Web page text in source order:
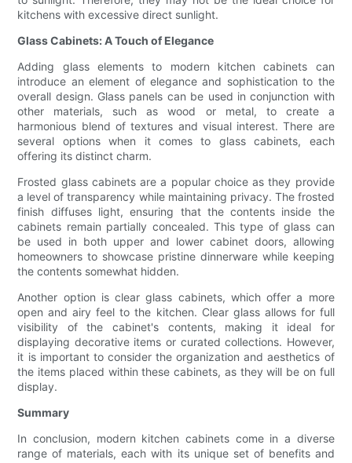
kitchens with excessive direct sunlight.
Glass Cabinets: A Touch of Elegance
Adding glass elements to modern kitchen cabinets can
introduce an element of elegance and sophistication to the
overall design. Glass panels can be used in conjunction with
other materials, such as wood or metal, to create a
harmonious blend of textures and visual interest. There are
several options when it comes to glass cabinets, each
offering its distinct charm.
Frosted glass cabinets are a popular choice as they provide
a level of transparency while maintaining privacy. The frosted
finish diffuses light, ensuring that the contents inside the
cabinets remain partially concealed. This type of glass can
be used in both upper and lower cabinet doors, allowing
homeowners to showcase pristine dinnerware while keeping
the contents somewhat hidden.
Another option is clear glass cabinets, which offer a more
open and airy feel to the kitchen. Clear glass allows for full
visibility of the cabinet's contents, making it ideal for
displaying decorative items or curated collections. However,
it is important to consider the organization and aesthetics of
the items placed within these cabinets, as they will be on full
display.
Summary
In conclusion, modern kitchen cabinets come in a diverse
range of materials, each with its unique set of benefits and